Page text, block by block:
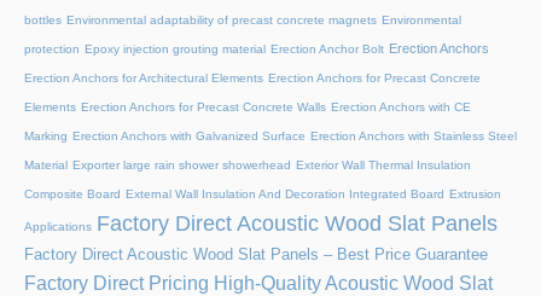
bottles Environmental adaptability of precast concrete magnets Environmental
protection Epoxy injection grouting material Erection Anchor Bolt Erection Anchors
Erection Anchors for Architectural Elements Erection Anchors for Precast Concrete
Elements Erection Anchors for Precast Concrete Walls Erection Anchors with CE
Marking Erection Anchors with Galvanized Surface Erection Anchors with Stainless Steel
Material Exporter large rain shower showerhead Exterior Wall Thermal Insulation
Composite Board External Wall Insulation And Decoration Integrated Board Extrusion
Applications Factory Direct Acoustic Wood Slat Panels
Factory Direct Acoustic Wood Slat Panels – Best Price Guarantee
Factory Direct Pricing High-Quality Acoustic Wood Slat